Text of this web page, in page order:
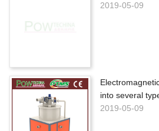
2019-05-09
into several
2019-05-09